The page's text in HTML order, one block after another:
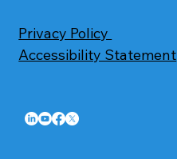
Privacy Policy
Accessibility Statement